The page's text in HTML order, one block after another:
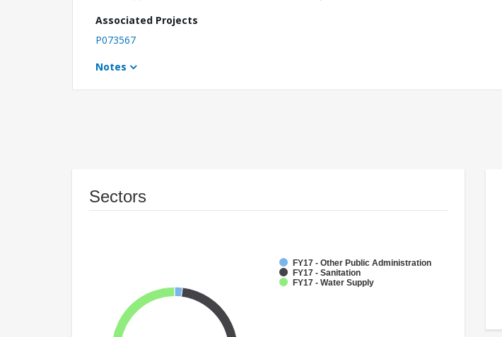
Associated Projects
P073567
Notes
Sectors
FY17 - Other Public Administration
FY17 - Sanitation
FY17 - Water Supply